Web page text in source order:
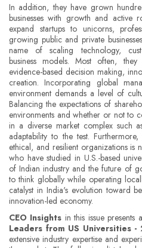
In addition, they have grown
businesses with growth and active
expand startups to unicorns,
growing public and private
name of scaling technology,
business models. Most often,
evidence-based decision making,
creation. Incorporating global
environment demands a level of
Balancing the expectations of
environments and whether or not to
in a diverse market complex such
adaptability to the test.
ethical, and resilient organizations is
who have studied in U.S.-based
of Indian industry and the future of
to think globally while operating
catalyst in India's evolution toward
innovation-led economy.
CEO Insights in this issue presents
Leaders from US Universities
extensive industry expertise and